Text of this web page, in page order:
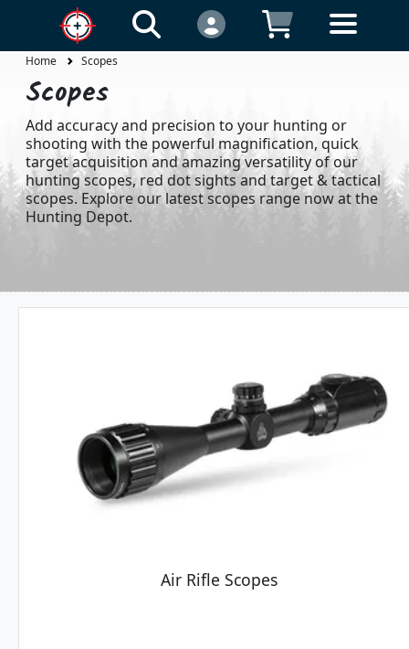
Home Scopes
Scopes
Add accuracy and precision to your hunting or
shooting with the powerful magnification, quick
target acquisition and amazing versatility of our
hunting scopes, red dot sights and target & tactical
scopes. Explore our latest scopes range now at the
Hunting Depot.
Air Rifle Scopes